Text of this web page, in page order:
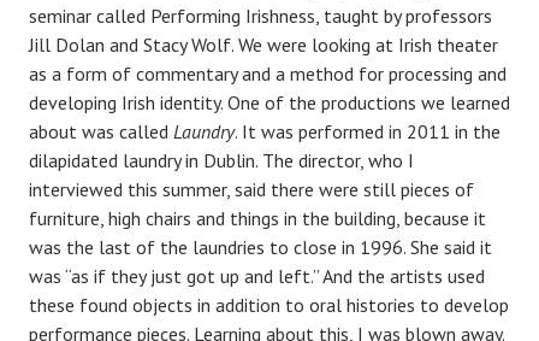
seminar called Performing Irishness, taught by professors
Jill Dolan and Stacy Wolf. We were looking at Irish theater
as a form of commentary and a method for processing and
developing Irish identity. One of the productions we learned
about was called Laundry. It was performed in 2011 in the
dilapidated laundry in Dublin. The director, who I
interviewed this summer, said there were still pieces of
furniture, high chairs and things in the building, because it
was the last of the laundries to close in 1996. She said it
was “as if they just got up and left.” And the artists used
these found objects in addition to oral histories to develop
performance pieces. Learning about this, I was blown away.